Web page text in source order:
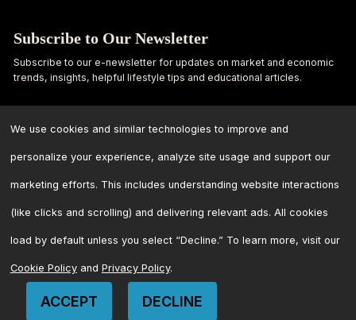
Subscribe to Our Newsletter
Subscribe to our e-newsletter for updates on market and economic
trends, insights, helpful lifestyle tips and educational articles.
First
Name
Last
Name
Address *
We use cookies and similar technologies to improve and
personalize your experience, analyze site usage and support our
marketing efforts. This includes understanding website interactions
(like clicks and scrolling) and delivering relevant ads. All cookies
load by default unless you select “Decline.” To learn more, visit our
Cookie Policyand Privacy Policy.
ACCEPT DECLINE